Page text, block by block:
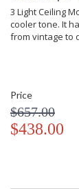
3 Light Ceiling
cooler tone. It
from vintage to
Price
$657.00
$438.00